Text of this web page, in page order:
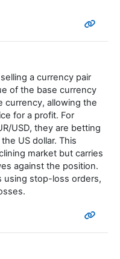
a currency pair
of the base currency
currency, allowing the
for a profit. For
USD, they are betting
US dollar. This
market but carries
against the position.
using stop-loss orders,